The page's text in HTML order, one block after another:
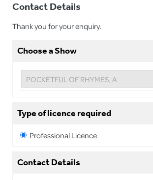
Contact Details
Thank you for your enquiry.
Choose a Show
Type of licence required
Professional Licence
Contact Details